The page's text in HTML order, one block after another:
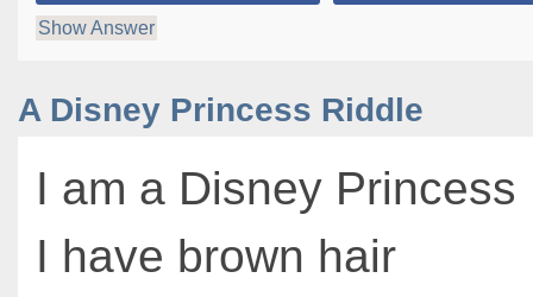
Show Answer
A Disney Princess Riddle
I am a Disney Princess
I have brown hair